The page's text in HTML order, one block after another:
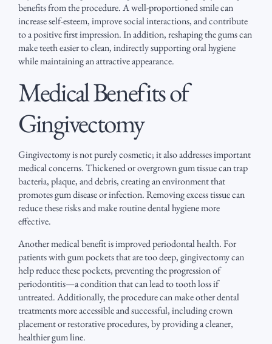
benefits from the procedure. A well-proportioned smile can
increase self-esteem, improve social interactions, and contribute
to a positive first impression. In addition, reshaping the gums can
make teeth easier to clean, indirectly supporting oral hygiene
while maintaining an attractive appearance.
Medical Benefits of
Gingivectomy
Gingivectomy is not purely cosmetic; it also addresses important
medical concerns. Thickened or overgrown gum tissue can trap
bacteria, plaque, and debris, creating an environment that
promotes gum disease or infection. Removing excess tissue can
reduce these risks and make routine dental hygiene more
effective.
Another medical benefit is improved periodontal health. For
patients with gum pockets that are too deep, gingivectomy can
help reduce these pockets, preventing the progression of
periodontitis—a condition that can lead to tooth loss if
untreated. Additionally, the procedure can make other dental
treatments more accessible and successful, including crown
placement or restorative procedures, by providing a cleaner,
healthier gum line.